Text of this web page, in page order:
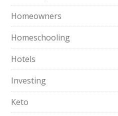
Homeowners
Homeschooling
Hotels
Investing
Keto